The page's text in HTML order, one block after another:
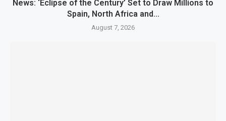
News: ‘Eclipse of the Century’ Set to Draw Millions to
Spain, North Africa and...
August 7, 2026